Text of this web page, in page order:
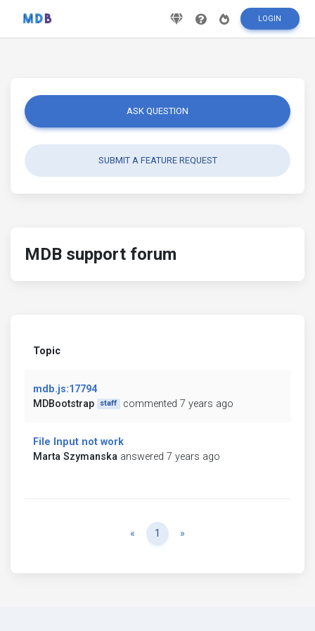
LOGIN
ASK QUESTION
SUBMIT A FEATURE REQUEST
MDB support forum
Topic
mdb.js:17794
MDBootstrap
staff commented 7 years ago
File Input not work
Marta Szymanska answered 7 years ago
« Previous
1 »